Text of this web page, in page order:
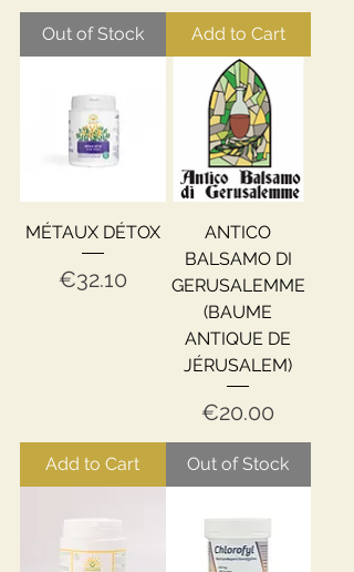
Out of Stock Add to Cart
MÉTAUX DÉTOX
Price
€32.10
Add to Cart
ANTICO
BALSAMO DI
GERUSALEMME
(BAUME
ANTIQUE DE
JÉRUSALEM)
Price
€20.00
Out of Stock